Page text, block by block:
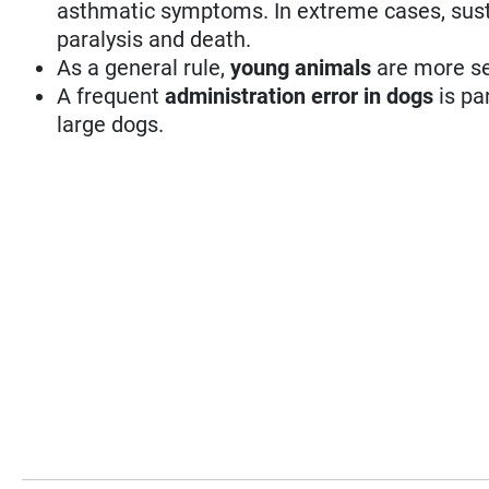
asthmatic symptoms. In extreme cases,
paralysis and death.
As a general rule,young animals are more
A frequentadministration error in dogs is
large dogs.